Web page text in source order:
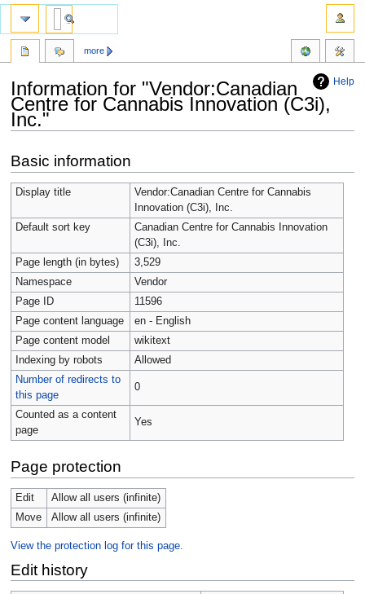
Help
Information for "Vendor:Canadian
Centre for Cannabis Innovation (C3i),
Inc."
to
navigation
to
search
Basic information
Display title
Vendor:Canadian Centre for Cannabis
Innovation (C3i), Inc.
Default sort key
Canadian Centre for Cannabis Innovation
(C3i), Inc.
Page length (in bytes)
3,529
Namespace
Vendor
Page ID
11596
Page content language
en - English
Page content model
wikitext
Indexing by robots
Allowed
Number of redirects to
this page
0
Counted as a content
page
Yes
Page protection
Edit
Allow all users (infinite)
Move
Allow all users (infinite)
View the protection log for this page.
Edit history
more